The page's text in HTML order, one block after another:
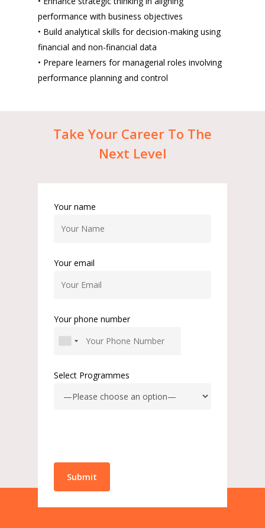
performance with business objectives
• Build analytical skills for decision-making using
financial and non-financial data
• Prepare learners for managerial roles involving
performance planning and control
Take Your Career To The
Next Level
Your name
Your email
Your phone number
Select Programmes